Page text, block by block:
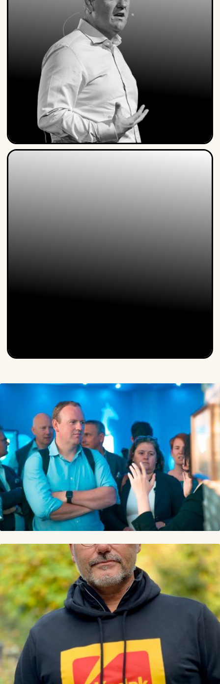
Steven Van Belleghem
Lucien Engelen is CEO at Transform.Health where he
aims to strategize a soft landing into the future of
Health(care) for organizations, corporates, and
governments worldwide.